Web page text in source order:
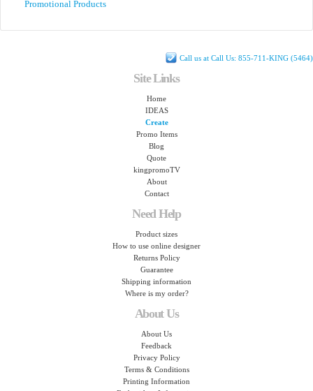
Promotional Products
Call us at Call Us: 855-711-KING (5464)
Site Links
Home
IDEAS
Create
Promo Items
Blog
Quote
kingpromoTV
About
Contact
Need Help
Product sizes
How to use online designer
Returns Policy
Guarantee
Shipping information
Where is my order?
About Us
About Us
Feedback
Privacy Policy
Terms & Conditions
Printing Information